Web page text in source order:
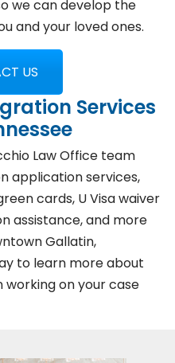
we can develop the
and your loved ones.
US
Services
Law Office team
application services,
cards, U Visa waiver
assistance, and more
Gallatin,
to learn more about
working on your case